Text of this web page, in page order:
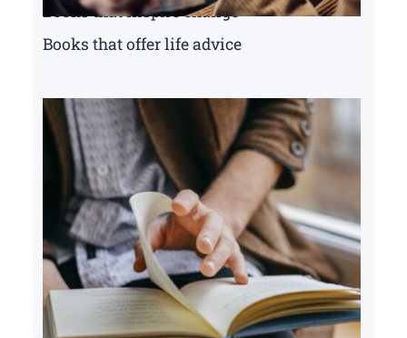
Books that inspire change
Books that offer life advice